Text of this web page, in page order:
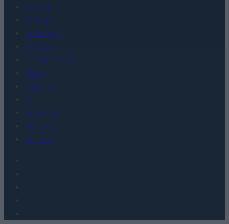
Co kupić
Porady
Promocje
FinTech
Hardware PC
Moto
Gaming
AI
Redakcja
Reklama
Kontakt